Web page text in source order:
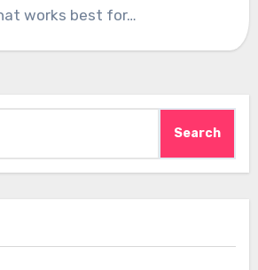
works best for…